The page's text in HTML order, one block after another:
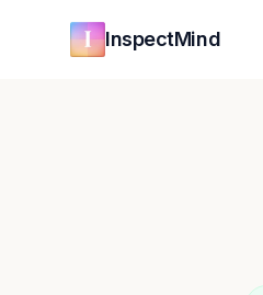
InspectMind